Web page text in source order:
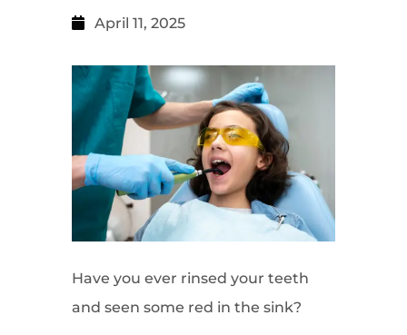
April 11, 2025
Have you ever rinsed your teeth
and seen some red in the sink?